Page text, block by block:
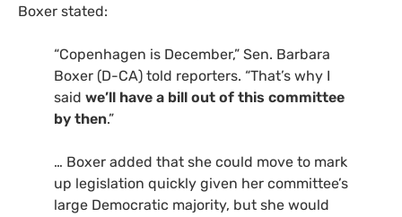
Boxer stated:
“Copenhagen is December,” Sen. Barbara
Boxer (D-CA) told reporters. “That’s why I
said we’ll have a bill out of this committee
by then.”
… Boxer added that she could move to mark
up legislation quickly given her committee’s
large Democratic majority, but she would